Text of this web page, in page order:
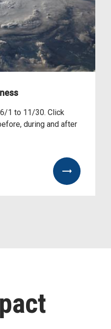
1 to 11/30. Click
during and after
hurricane-